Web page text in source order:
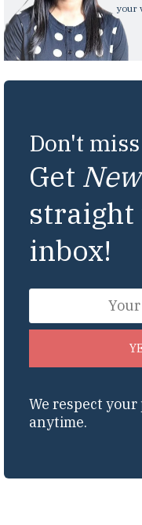
your
Don't
Get
inbox!
We respect
anytime.